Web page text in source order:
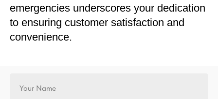
emergencies underscores your dedication
to ensuring customer satisfaction and
convenience.